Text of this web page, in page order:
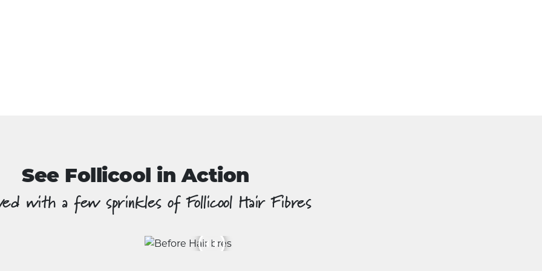
See Follicool in Action
with a few sprinkles of Follicool Hair Fibres